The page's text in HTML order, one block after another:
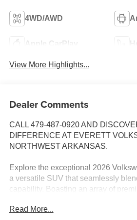
4WD/AWD
Apple CarPlay
View More Highlights...
Dealer Comments
CALL 479-487-0920 AND
DIFFERENCE AT EVERETT
NORTHWEST ARKANSAS.
Explore the exceptional 2026
a versatile SUV that seamlessly
capability. Boasting an array of
Read More...